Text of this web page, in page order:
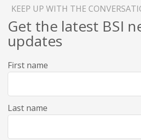
KEEP UP WITH THE
Get the latest BSI
updates
First name
Last name